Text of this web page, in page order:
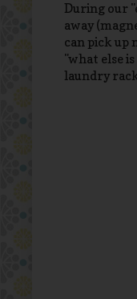
During our
away
can pick up
"what else
laundry